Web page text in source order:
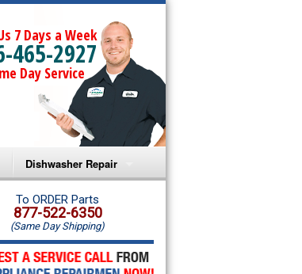
7 Days a Week
465-2927
Day Service
Repair
Repair
Dishwasher Repair
Amana Dishwasher Repair
Whirlpool Dishwasher Repair
To ORDER Parts
877-522-6350
(Same Day Shipping)